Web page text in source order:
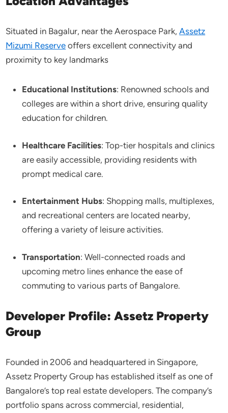
Situated in Bagalur, near the Aerospace Park,Assetz
Mizumi Reserve offers excellent connectivity and
proximity to key landmarks
Educational Institutions: Renowned schools and
colleges are within a short drive, ensuring quality
education for children.​
Healthcare Facilities: Top-tier hospitals and clinics
are easily accessible, providing residents with
prompt medical care.​
Entertainment Hubs: Shopping malls, multiplexes,
and recreational centers are located nearby,
offering a variety of leisure activities.​
Transportation: Well-connected roads and
upcoming metro lines enhance the ease of
commuting to various parts of Bangalore.​
Developer Profile: Assetz Property
Group
Founded in 2006 and headquartered in Singapore,
Assetz Property Group has established itself as one of
Bangalore’s top real estate developers. The company’s
portfolio spans across commercial, residential,